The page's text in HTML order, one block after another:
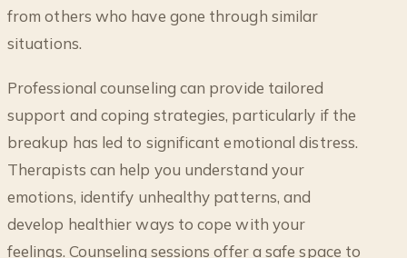
from others who have gone through similar
situations.
Professional counseling can provide tailored
support and coping strategies, particularly if the
breakup has led to significant emotional distress.
Therapists can help you understand your
emotions, identify unhealthy patterns, and
develop healthier ways to cope with your
feelings. Counseling sessions offer a safe space to